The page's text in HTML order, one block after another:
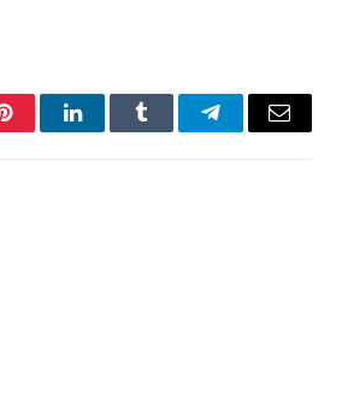
PinterestLinkedInTumblr TelegramEmail